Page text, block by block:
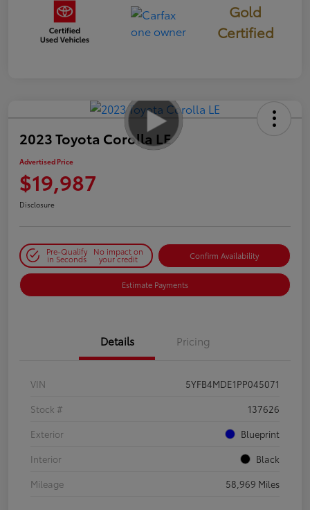
Gold
Certified
2023 Toyota Corolla LE
Advertised Price
$19,987
Disclosure
Pre-Qualify
in Seconds
No impact on
your credit Confirm Availability
Estimate Payments
Details Pricing
VIN
5YFB4MDE1PP045071
Stock #
137626
Exterior
Blueprint
Interior
Black
Mileage
58,969 Miles